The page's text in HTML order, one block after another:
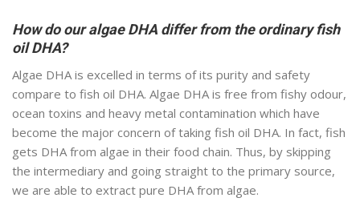
How do our algae DHA differ from the ordinary fish
oil DHA?
Algae DHA is excelled in terms of its purity and safety
compare to fish oil DHA. Algae DHA is free from fishy odour,
ocean toxins and heavy metal contamination which have
become the major concern of taking fish oil DHA. In fact, fish
gets DHA from algae in their food chain. Thus, by skipping
the intermediary and going straight to the primary source,
we are able to extract pure DHA from algae.